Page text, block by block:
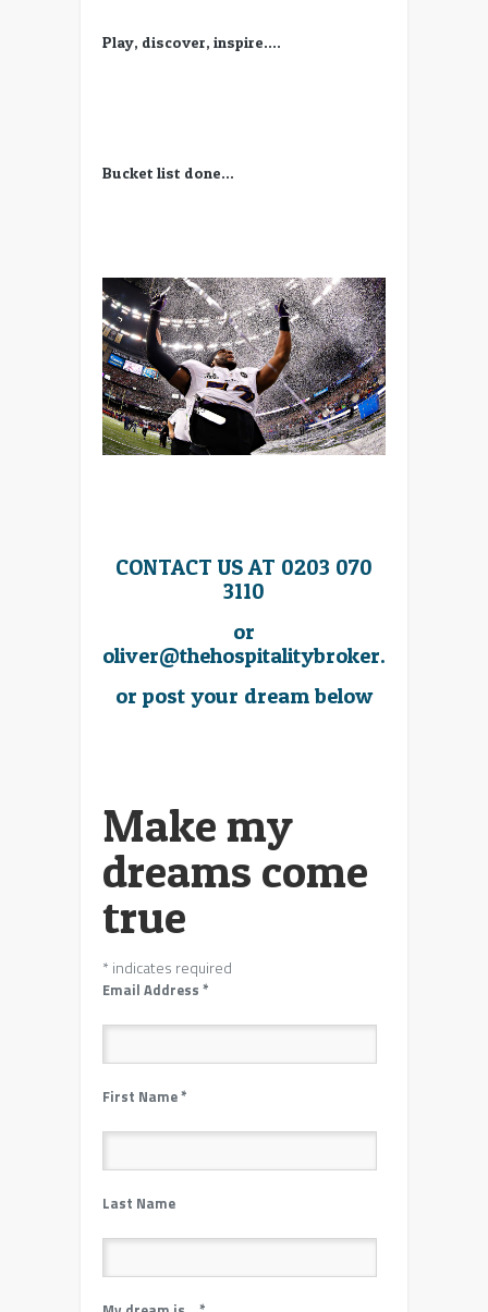
Play, discover, inspire….
Bucket list done…
CONTACT US AT 0203 070
3110
or
oliver@thehospitalitybroker.com
or post your dream below
Make my
dreams come
true
* indicates required
Email Address *
First Name*
Last Name